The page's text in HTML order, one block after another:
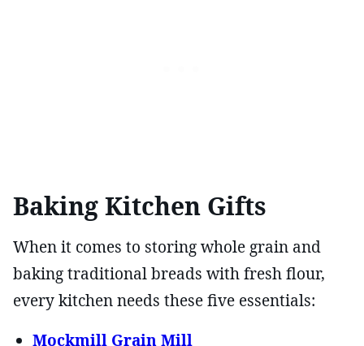
Baking Kitchen Gifts
When it comes to storing whole grain and
baking traditional breads with fresh flour,
every kitchen needs these five essentials:
Mockmill Grain Mill